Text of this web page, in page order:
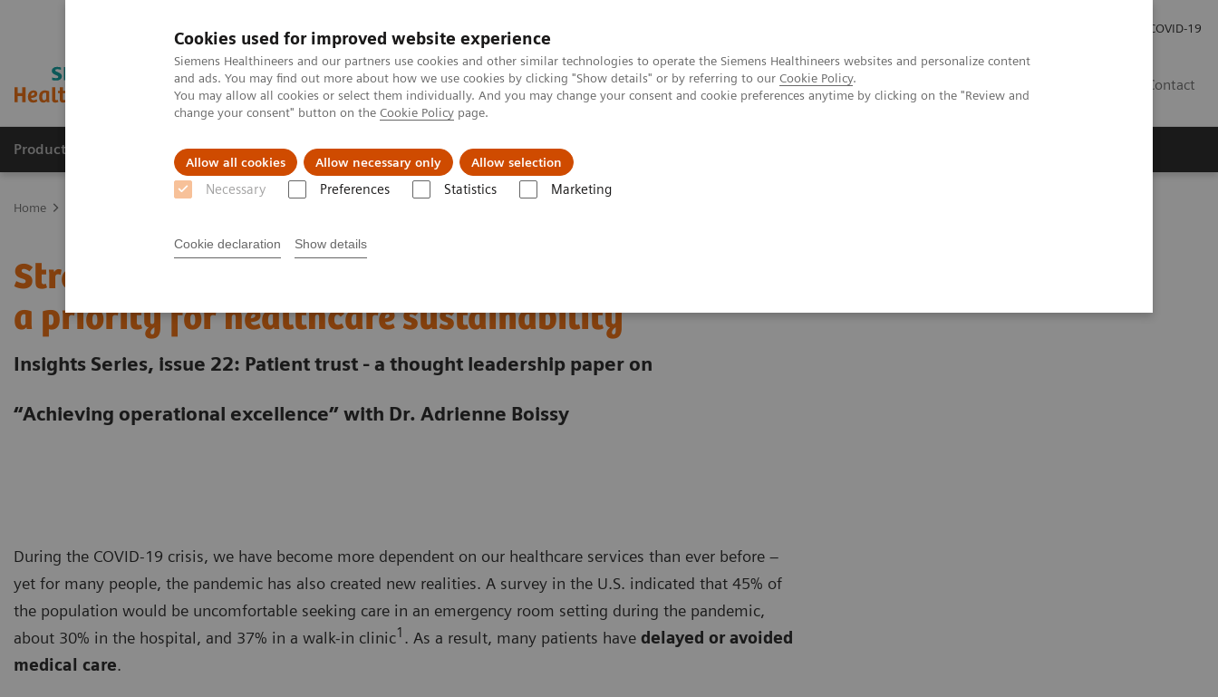
Cookies used for improved website experience
Siemens Healthineers and our partners use cookies and other similar technologies to operate the Siemens Healthineers websites and personalize content
and ads. You may find out more about how we use cookies by clicking "Show details" or by referring to our Cookie Policy.
You may allow all cookies or select them individually. And you may change your consent and cookie preferences anytime by clicking on the "Review and
change your consent" button on the Cookie Policy page.
Allow all cookies Allow necessary only Allow selection
Necessary Preferences Statistics Marketing
Cookie declaration Show details
COVID-19
Contact
Products & Services Clinical Fields Support & Documentation
Home
Strengthening patient trust:
a priority for healthcare sustainability
Insights Series, issue 22: Patient trust - a thought leadership paper on
“Achieving operational excellence” with Dr. Adrienne Boissy
During the COVID-19 crisis, we have become more dependent on our healthcare services than ever before –
yet for many people, the pandemic has also created new realities. A survey in the U.S. indicated that 45% of
the population would be uncomfortable seeking care in an emergency room setting during the pandemic,
about 30% in the hospital, and 37% in a walk-in clinic1 . As a result, many patients have delayed or avoided
medical care.